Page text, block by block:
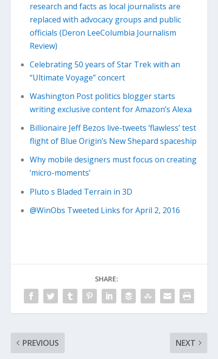
research and facts as local journalists are
replaced with advocacy groups and public
officials (Deron LeeColumbia Journalism
Review)
Celebrating 50 years of Star Trek with an
“Ultimate Voyage” concert
Washington Post politics blogger starts
writing exclusive content for Amazon’s Alexa
Billionaire Jeff Bezos live-tweets ‘flawless’ test
flight of Blue Origin’s New Shepard spaceship
Why mobile designers must focus on creating
‘micro-moments’
Pluto s Bladed Terrain in 3D
@WinObs Tweeted Links for April 2, 2016
SHARE:
PREVIOUS NEXT